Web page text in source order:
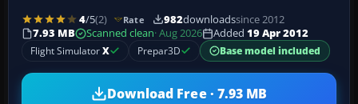
4/5(2) Rate 982downloadssince 2012
7.93 MB
Scanned clean· Aug 2026 Added 19 Apr 2012
Flight SimulatorX Prepar3D Base model included
Download Free · 7.93 MB